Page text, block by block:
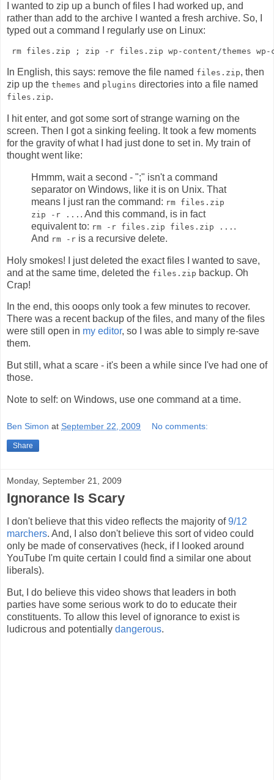
I wanted to zip up a bunch of files I had worked up, and
rather than add to the archive I wanted a fresh archive. So, I
typed out a command I regularly use on Linux:
In English, this says: remove the file named files.zip, then
zip up the themes and plugins directories into a file named
files.zip.
I hit enter, and got some sort of strange warning on the
screen. Then I got a sinking feeling. It took a few moments
for the gravity of what I had just done to set in. My train of
thought went like:
Hmmm, wait a second - ";" isn't a command
separator on Windows, like it is on Unix. That
means I just ran the command: rm files.zip
zip -r ... . And this command, is in fact
equivalent to: rm -r files.zip files.zip ... .
And rm -r is a recursive delete.
Holy smokes! I just deleted the exact files I wanted to save,
and at the same time, deleted the files.zip backup. Oh
Crap!
In the end, this ooops only took a few minutes to recover.
There was a recent backup of the files, and many of the files
were still open in my editor, so I was able to simply re-save
them.
But still, what a scare - it's been a while since I've had one of
those.
Note to self: on Windows, use one command at a time.
Ben Simon at September 22, 2009 No comments:
Share
Monday, September 21, 2009
Ignorance Is Scary
I don't believe that this video reflects the majority of9/12
marchers. And, I also don't believe this sort of video could
only be made of conservatives (heck, if I looked around
YouTube I'm quite certain I could find a similar one about
liberals).
But, I do believe this video shows that leaders in both
parties have some serious work to do to educate their
constituents. To allow this level of ignorance to exist is
ludicrous and potentially dangerous.